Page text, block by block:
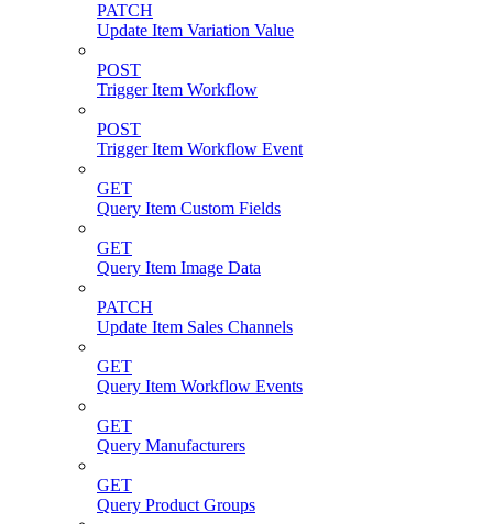
PATCH
Update Item Variation Value
POST
Trigger Item Workflow
POST
Trigger Item Workflow Event
GET
Query Item Custom Fields
GET
Query Item Image Data
PATCH
Update Item Sales Channels
GET
Query Item Workflow Events
GET
Query Manufacturers
GET
Query Product Groups